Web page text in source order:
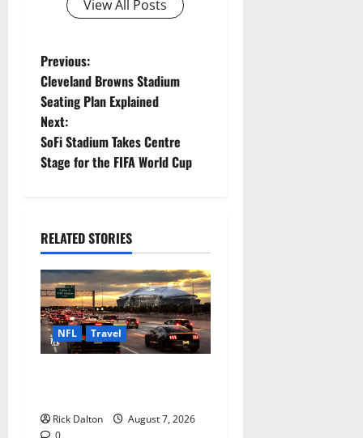
View All Posts
P
o
s
t
a
v
i
g
t
Previous:
Cleveland Browns Stadium
Seating Plan Explained
Next:
SoFi Stadium Takes Centre
Stage for the FIFA World Cup
RELATED STORIES
NFL Travel
Rick Dalton
August 7, 2026